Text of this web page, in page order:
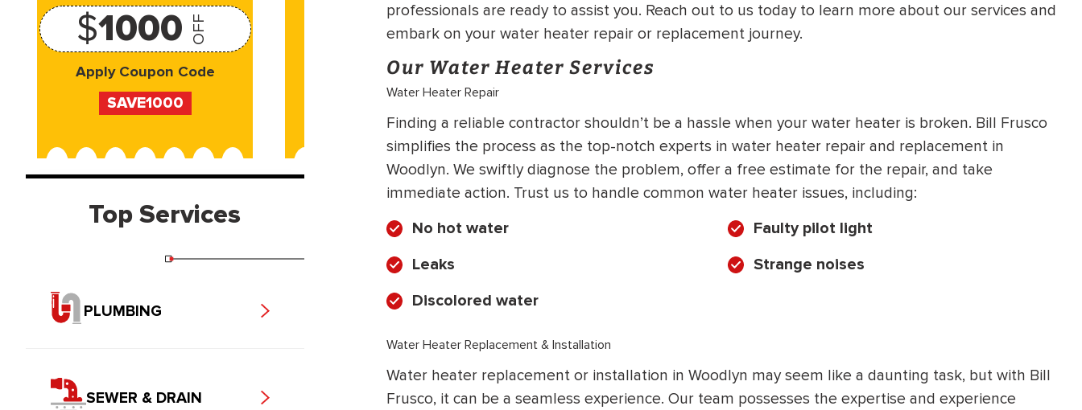
professionals are ready to assist you. Reach out to us today to learn more about our services and
embark on your water heater repair or replacement journey.
Our Water Heater Services
Water Heater Repair
Finding a reliable contractor shouldn’t be a hassle when your water heater is broken. Bill Frusco
simplifies the process as the top-notch experts in water heater repair and replacement in
Woodlyn. We swiftly diagnose the problem, offer a free estimate for the repair, and take
immediate action. Trust us to handle common water heater issues, including:
No hot water
Leaks
Discolored water
Faulty pilot light
Strange noises
Water Heater Replacement & Installation
Water heater replacement or installation in Woodlyn may seem like a daunting task, but with Bill
Frusco, it can be a seamless experience. Our team possesses the expertise and experience
$1000 OFF
Apply Coupon Code
SAVE1000
199
Apply Coupon Code
SAVE199
$200OFF
Apply Coupon Code
$500
Top Services
PLUMBING
SEWER & DRAIN